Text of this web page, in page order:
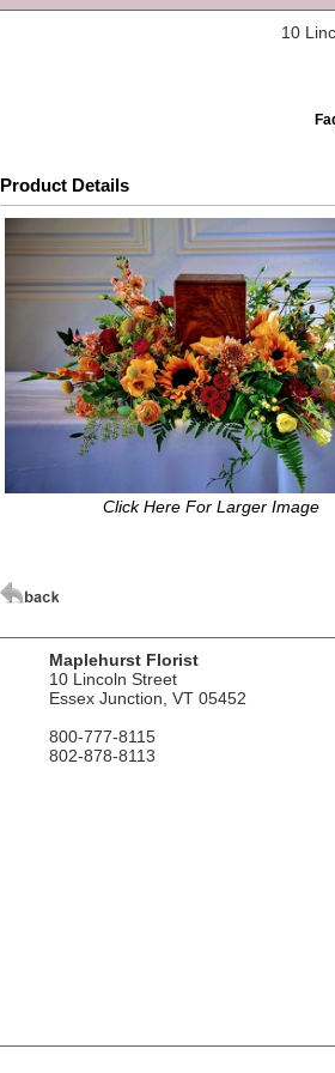
10
Product Details
Click Here For Larger Image
Maplehurst Florist
10 Lincoln Street
Essex Junction, VT 05452
800-777-8115
802-878-8113